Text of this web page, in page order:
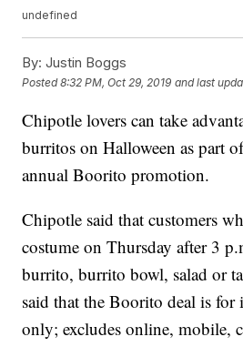
undefined
By: Justin Boggs
Posted8:32 PM, Oct 29, 2019 and last
Chipotle lovers can take
burritos on Halloween as part
annual Boorito promotion.
Chipotle said that customers
costume on Thursday after 3
burrito, burrito bowl, salad or
said that the Boorito deal is for
only; excludes online, mobile,